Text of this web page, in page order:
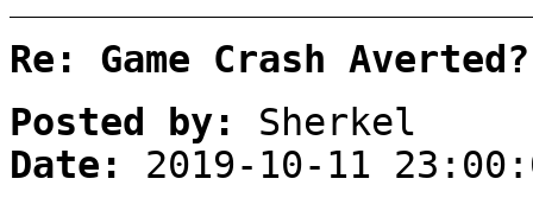
Re: Game Crash Averted?
Posted by:
Sherkel
Date:
2019-10-11